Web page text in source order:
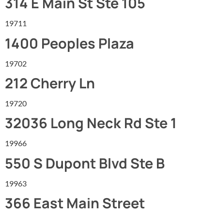
19711
1400 Peoples Plaza
19702
212 Cherry Ln
19720
32036 Long Neck Rd Ste 1
19966
550 S Dupont Blvd Ste B
19963
366 East Main Street